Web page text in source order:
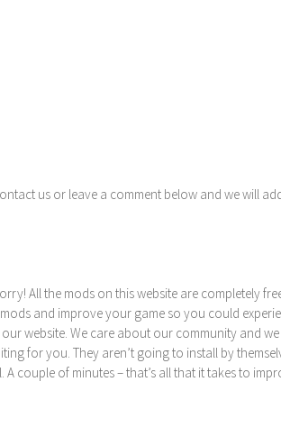
us or leave a comment below and we will
All the mods on this website are completely
and improve your game so you could
website. We care about our community and
for you. They aren’t going to install by
couple of minutes – that’s all that it takes to